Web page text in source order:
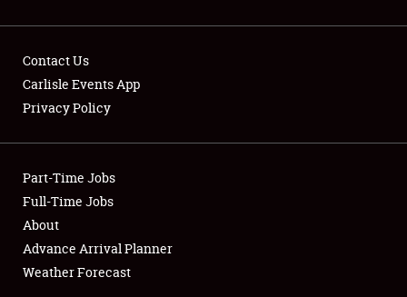
Showfield
Club Relations
Full-Time Jobs
About
Contact Us
Carlisle Events App
Privacy Policy
Part-Time Jobs
Full-Time Jobs
About
Advance Arrival Planner
Weather Forecast